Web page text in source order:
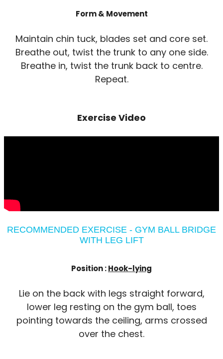
Form & Movement
Maintain chin tuck, blades set and core set.
Breathe out, twist the trunk to any one side.
Breathe in, twist the trunk back to centre.
Repeat.
Exercise Video
RECOMMENDED EXERCISE - GYM BALL BRIDGE
WITH LEG LIFT
Position :Hook-lying
Lie on the back with legs straight forward,
lower leg resting on the gym ball, toes
pointing towards the ceiling, arms crossed
over the chest.